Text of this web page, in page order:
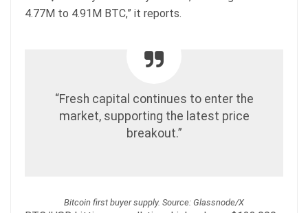
4.77M to 4.91M BTC,” it reports.
“Fresh capital continues to enter the
market, supporting the latest price
breakout.”
Bitcoin first buyer supply. Source: Glassnode/X